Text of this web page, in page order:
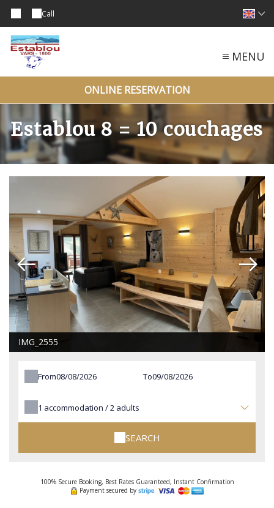
Call
MENU
ONLINE RESERVATION
Establou 8 = 10 couchages
IMG_2555
From To
1 accommodation /2 adults
SEARCH
100% Secure Booking, Best Rates Guaranteed, Instant Confirmation
Payment secured by